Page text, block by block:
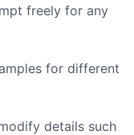
freely for any
for different
details such